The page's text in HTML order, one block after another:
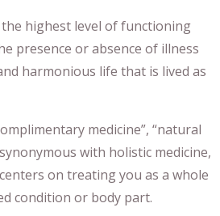
highest level of functioning
presence or absence of illness
harmonious life that is lived as
medicine”, “natural
with holistic medicine,
on treating you as a whole
condition or body part.